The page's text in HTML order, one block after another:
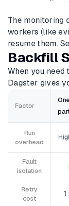
The monitoring
workers (like
resume them.
Backfill
When you need
Dagster gives
Factor
Run
overhead
Fault
isolation
Retry
cost
1